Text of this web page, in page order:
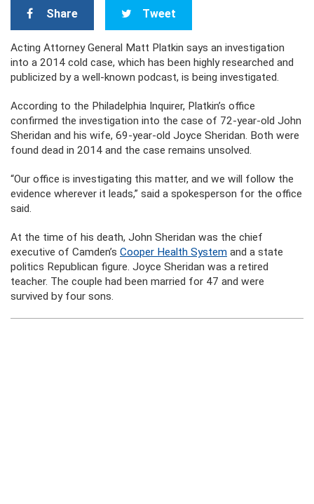
Share Tweet
Acting Attorney General Matt Platkin says an investigation
into a 2014 cold case, which has been highly researched and
publicized by a well-known podcast, is being investigated.
According to the Philadelphia Inquirer, Platkin’s office
confirmed the investigation into the case of 72-year-old John
Sheridan and his wife, 69-year-old Joyce Sheridan. Both were
found dead in 2014 and the case remains unsolved.
“Our office is investigating this matter, and we will follow the
evidence wherever it leads,” said a spokesperson for the office
said.
At the time of his death, John Sheridan was the chief
executive of Camden’s Cooper Health System and a state
politics Republican figure. Joyce Sheridan was a retired
teacher. The couple had been married for 47 and were
survived by four sons.